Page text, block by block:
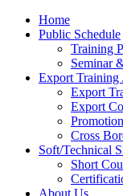
Home
Public Schedule
Training
Seminar
Export Training
Export
Export
Cross
Soft/Technical
Short
About Us